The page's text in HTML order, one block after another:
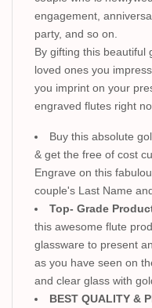
engagement,
party, and so on.
By gifting this beautiful
loved ones you
you imprint on your
engraved flutes right
Buy this absolute
& get the free of cost
Engrave on this
couple's Last Name
Top- Grade
this awesome flute
glassware to present
as you have seen on
and clear glass with
BEST QUALITY &